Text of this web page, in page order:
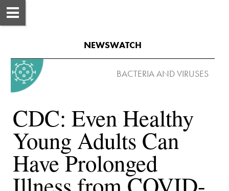
CDC: Even Healthy
Young Adults Can
Have Prolonged
NEWSWATCH